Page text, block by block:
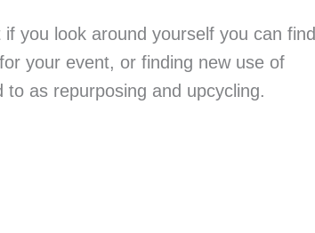
you look around yourself you can find
your event, or finding new use of
as repurposing and upcycling.